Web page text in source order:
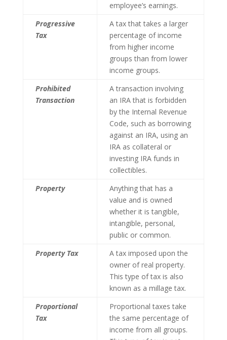
employee’s earnings.
Progressive
Tax
A tax that takes a larger
percentage of income
from higher income
groups than from lower
income groups.
Prohibited
Transaction
A transaction involving
an IRA that is forbidden
by the Internal Revenue
Code, such as borrowing
against an IRA, using an
IRA as collateral or
investing IRA funds in
collectibles.
Property
Anything that has a
value and is owned
whether it is tangible,
intangible, personal,
public or common.
Property Tax
A tax imposed upon the
owner of real property.
This type of tax is also
known as a millage tax.
Proportional
Tax
Proportional taxes take
the same percentage of
income from all groups.